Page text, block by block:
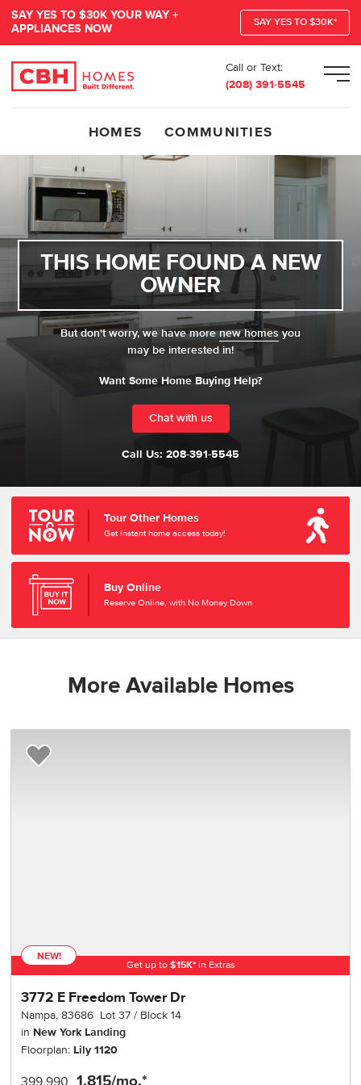
SAY YES TO $30K YOUR WAY +
APPLIANCES NOW
SAY YES TO $30K*
Call or Text:
(208) 391-5545
HOMES COMMUNITIES
THIS HOME FOUND A NEW
OWNER
But don't worry, we have morenew homesyou
may be interested in!
Want Some Home Buying Help?
Chat with us
Call Us: 208-391-5545
Tour Other Homes
Get instant home access today!
Buy Online
Reserve Online, with No Money Down
More Available Homes
NEW!
Get up to $15K*in Extras
3772 E Freedom Tower Dr
Nampa,83686 Lot37 Block14
in New York Landing
Floorplan: Lily 1120
Add to Favorites